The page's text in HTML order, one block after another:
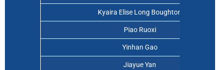
Kyaira Elise Long Boughton
Piao Ruoxi
Yinhan Gao
Jiayue Yan